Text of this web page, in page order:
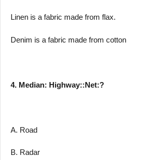
Linen is a fabric made from flax.
Denim is a fabric made from cotton
4. Median: Highway::Net:?
A. Road
B. Radar